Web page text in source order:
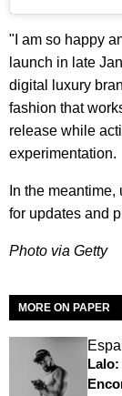
"I am so happy
launch in late
digital luxury
fashion that
release while
experimentation.
In the
for updates and
Photo via Getty
MORE ON PAPER
Lalo: